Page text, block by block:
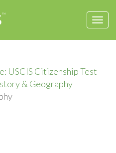
USCIS Citizenship Test
& Geography